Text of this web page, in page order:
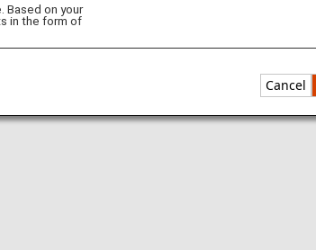
Based on your
in the form of
Cancel